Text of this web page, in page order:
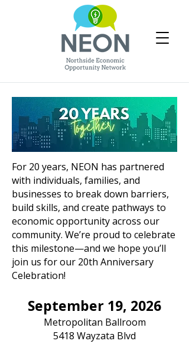
For 20 years, NEON has partnered
with individuals, families, and
businesses to break down barriers,
build skills, and create pathways to
economic opportunity across our
community. ​ We’re proud to celebrate
this milestone—and we hope you’ll
join us for our 20th Anniversary
Celebration!
September 19, 2026
Metropolitan Ballroom
5418 Wayzata Blvd